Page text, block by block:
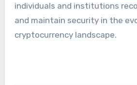
individuals and institutions
and maintain security in the
cryptocurrency landscape.